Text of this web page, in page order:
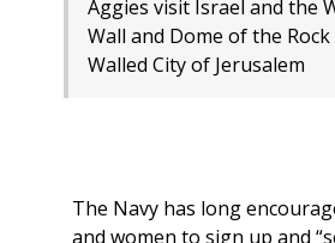
Aggies visit Israel and the
Wall and Dome of the
Walled City of Jerusalem
The Navy has long
and women to sign up and